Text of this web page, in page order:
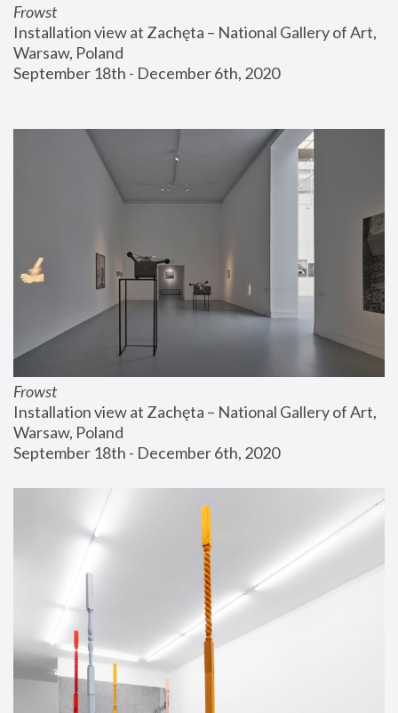
Frowst
Installation view at Zachęta – National Gallery of Art,
Warsaw, Poland
September 18th - December 6th, 2020
Frowst
Installation view at Zachęta – National Gallery of Art,
Warsaw, Poland
September 18th - December 6th, 2020